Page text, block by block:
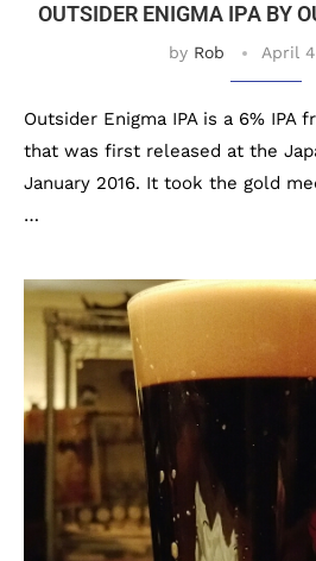
OUTSIDER ENIGMA IPA BY
by Rob April
Outsider Enigma IPA is a 6% IPA
that was first released at the
January 2016. It took the gold
…